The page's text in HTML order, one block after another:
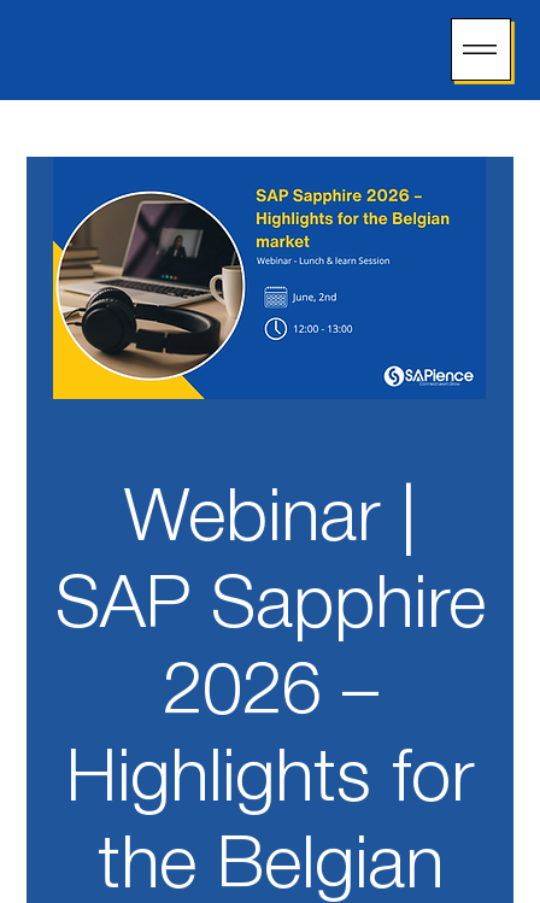
Webinar |
SAP Sapphire
2026 –
Highlights for
the Belgian